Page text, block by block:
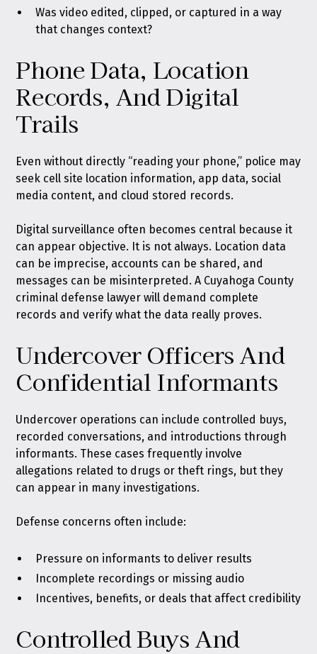
Was video edited, clipped, or captured in a way
that changes context?
Phone Data, Location
Records, And Digital
Trails
Even without directly “reading your phone,” police may
seek cell site location information, app data, social
media content, and cloud stored records.
Digital surveillance often becomes central because it
can appear objective. It is not always. Location data
can be imprecise, accounts can be shared, and
messages can be misinterpreted. A Cuyahoga County
criminal defense lawyer will demand complete
records and verify what the data really proves.
Undercover Officers And
Confidential Informants
Undercover operations can include controlled buys,
recorded conversations, and introductions through
informants. These cases frequently involve
allegations related to drugs or theft rings, but they
can appear in many investigations.
Defense concerns often include:
Pressure on informants to deliver results
Incomplete recordings or missing audio
Incentives, benefits, or deals that affect credibility
Controlled Buys And